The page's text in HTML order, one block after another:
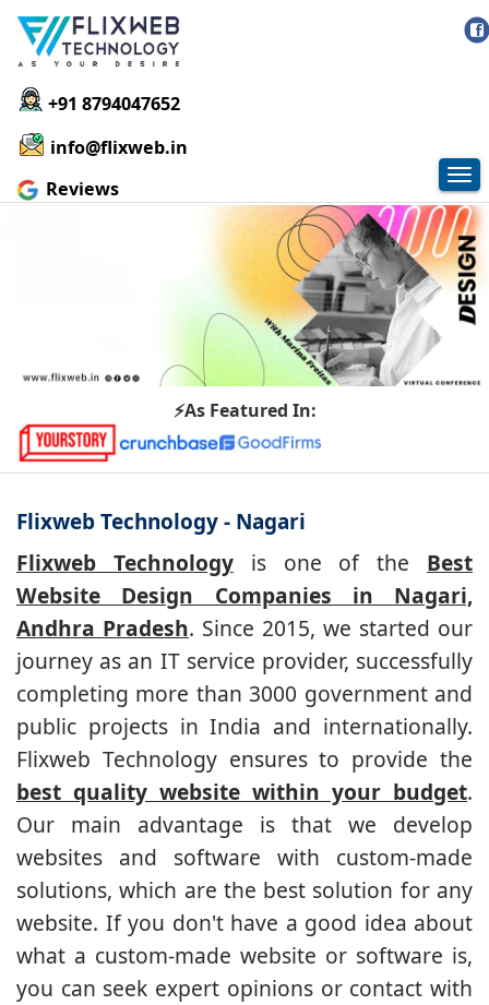
+91 8794047652
info@flixweb.in
Reviews
⚡As Featured In:
Flixweb Technology - Nagari
Flixweb Technologyis one of the Best
Website Design Companies in Nagari,
Andhra Pradesh. Since 2015, we started our
journey as an IT service provider, successfully
completing more than 3000 government and
public projects in India and internationally.
Flixweb Technology ensures to provide the
best quality website within your budget.
Our main advantage is that we develop
websites and software with custom-made
solutions, which are the best solution for any
website. If you don't have a good idea about
what a custom-made website or software is,
you can seek expert opinions or contact with